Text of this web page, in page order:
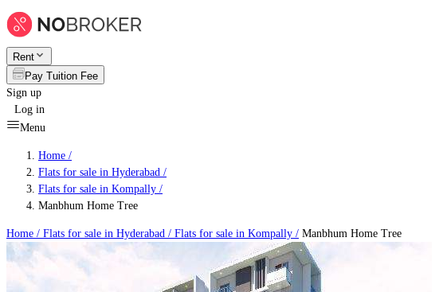
Rent
Pay Tuition Fee
Sign up
Log in
Menu
Home /
Flats for sale in Hyderabad /
Flats for sale in Kompally /
Manbhum Home Tree
Home / Flats for sale in Hyderabad / Flats for sale in Kompally / Manbhum Home Tree